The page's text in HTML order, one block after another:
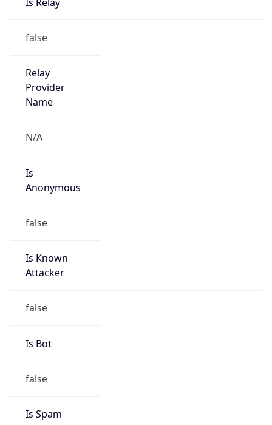
false
Relay
Provider
Name
N/A
Is
Anonymous
false
Is Known
Attacker
false
Is Bot
false
Is Spam